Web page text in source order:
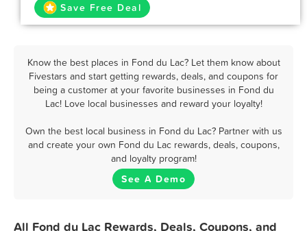
Save Free Deal
Know the best places in Fond du Lac? Let them know about
Fivestars and start getting rewards, deals, and coupons for
being a customer at your favorite businesses in Fond du
Lac! Love local businesses and reward your loyalty!
Own the best local business in Fond du Lac? Partner with us
and create your own Fond du Lac rewards, deals, coupons,
and loyalty program!
See A Demo
All Fond du Lac Rewards, Deals, Coupons, and